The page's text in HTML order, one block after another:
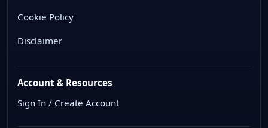
Cookie Policy
Disclaimer
Account & Resources
Sign In / Create Account